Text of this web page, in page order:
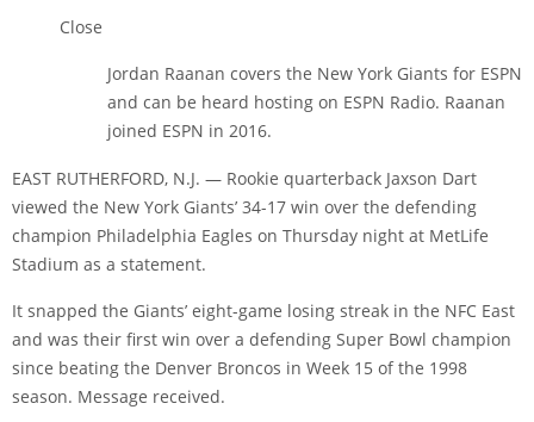
Close
Jordan Raanan covers the New York Giants for ESPN
and can be heard hosting on ESPN Radio. Raanan
joined ESPN in 2016.
EAST RUTHERFORD, N.J. — Rookie quarterback Jaxson Dart
viewed the New York Giants’ 34-17 win over the defending
champion Philadelphia Eagles on Thursday night at MetLife
Stadium as a statement.
It snapped the Giants’ eight-game losing streak in the NFC East
and was their first win over a defending Super Bowl champion
since beating the Denver Broncos in Week 15 of the 1998
season. Message received.